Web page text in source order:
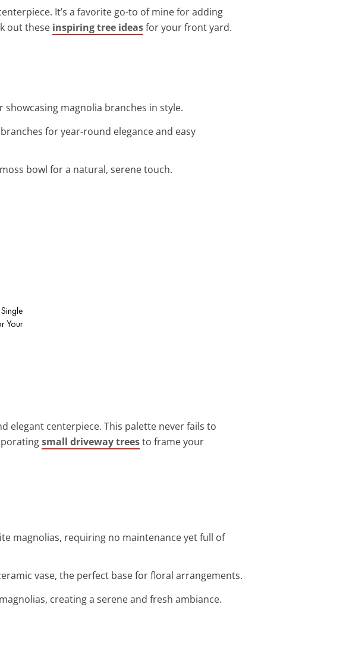
It’s a favorite go-to of mine for adding
out these inspiring tree ideasfor your front yard.
showcasing magnolia branches in style.
for year-round elegance and easy
bowl for a natural, serene touch.
Your
elegant centerpiece. This palette never fails to
small driveway treesto frame your
magnolias, requiring no maintenance yet full of
vase, the perfect base for floral arrangements.
creating a serene and fresh ambiance.